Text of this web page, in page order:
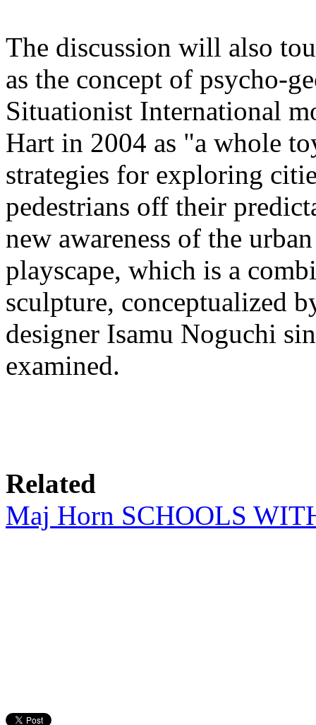
The discussion will also
as the concept of psycho-
Situationist International
Hart in 2004 as "a whole
strategies for exploring
pedestrians off their
new awareness of the
playscape, which is a
sculpture, conceptualized
designer Isamu Noguchi
examined.
Related
Maj Horn SCHOOLS